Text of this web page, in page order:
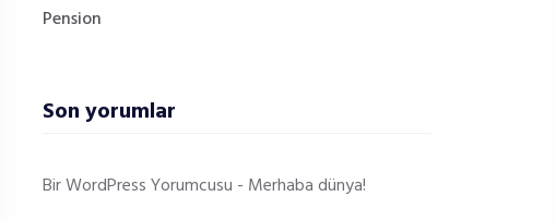
Pension
Son yorumlar
Bir WordPress Yorumcusu - Merhaba dünya!